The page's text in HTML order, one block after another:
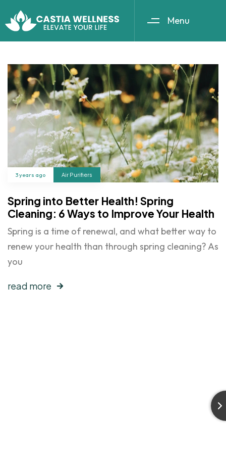
Menu
3 years ago Air Purifiers
Spring into Better Health! Spring
Cleaning: 6 Ways to Improve Your Health
Spring is a time of renewal, and what better way to
renew your health than through spring cleaning? As
you
read more